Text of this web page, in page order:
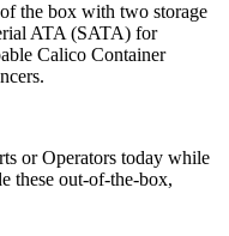
the box with two storage
ATA (SATA) for
Calico Container
or Operators today while
these out-of-the-box,